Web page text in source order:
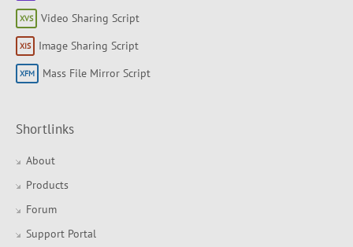
Video Sharing Script
Image Sharing Script
Mass File Mirror Script
Shortlinks
About
Products
Forum
Support Portal